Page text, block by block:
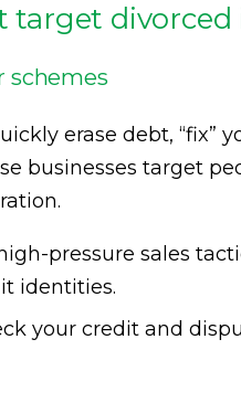
target divorced
schemes
erase debt, “fix”
businesses target
pressure sales
identities.
your credit and